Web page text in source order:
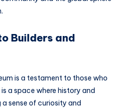
Builders and
is a testament to those who
a space where history and
sense of curiosity and